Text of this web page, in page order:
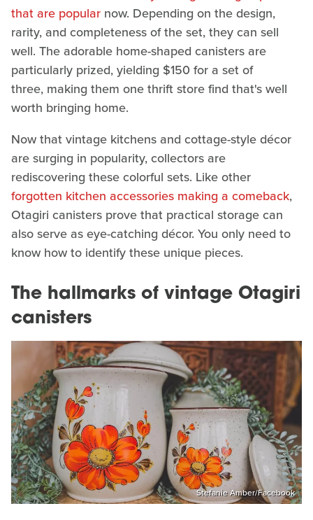
that are popular now. Depending on the design,
rarity, and completeness of the set, they can sell
well. The adorable home-shaped canisters are
particularly prized, yielding $150 for a set of
three, making them one thrift store find that's well
worth bringing home.
Now that vintage kitchens and cottage-style décor
are surging in popularity, collectors are
rediscovering these colorful sets. Like other
forgotten kitchen accessories making a comeback,
Otagiri canisters prove that practical storage can
also serve as eye-catching décor. You only need to
know how to identify these unique pieces.
The hallmarks of vintage Otagiri
canisters
Stefanie Amber/Facebook